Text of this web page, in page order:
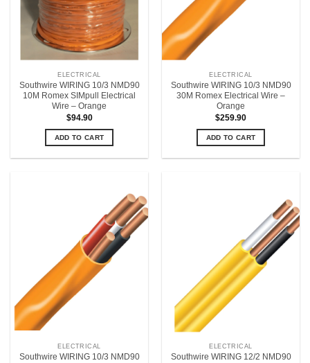
ELECTRICAL
Southwire WIRING 10/3 NMD90
10M Romex SIMpull Electrical
Wire – Orange
$94.90
ADD TO CART
ELECTRICAL
Southwire WIRING 10/3 NMD90
30M Romex Electrical Wire –
Orange
$259.90
ADD TO CART
ELECTRICAL
Southwire WIRING 10/3 NMD90
ELECTRICAL
Southwire WIRING 12/2 NMD90